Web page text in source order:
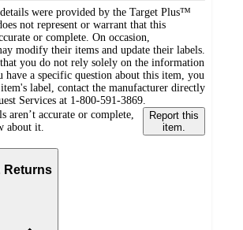
were provided by the Target Plus™
not represent or warrant that this
or complete. On occasion,
modify their items and update their labels.
you do not rely solely on the information
have a specific question about this item, you
label, contact the manufacturer directly
Services at 1-800-591-3869.
aren’t accurate or complete,
about it.
Report this
item.
Returns